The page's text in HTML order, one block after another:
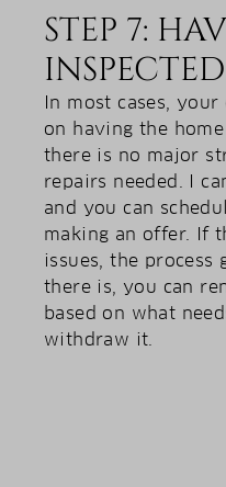
STEP 7:
INSPECTED
In most cases,
on having the
there is no major
repairs needed. I
and you can
making an offer. If
issues, the process
there is, you can
based on what
withdraw it.